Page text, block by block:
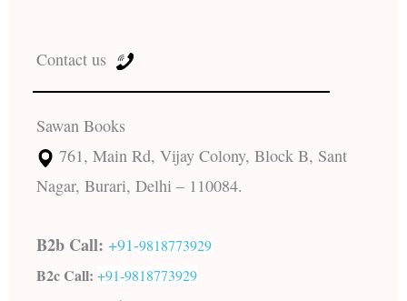
Contact us
Sawan Books
761, Main Rd, Vijay Colony, Block B, Sant
Nagar, Burari, Delhi – 110084.
B2b Call: +91-9818773929
B2c Call: +91-9818773929